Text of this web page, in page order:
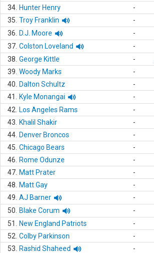
34. Hunter Henry -
35. Troy Franklin -
36.
D.J. Moore -
37. Colston Loveland -
38. George Kittle -
39. Woody Marks -
40.
Dalton Schultz -
41.
Kyle Monangai -
42.
Los Angeles Rams -
43.
Khalil Shakir -
44. Denver Broncos -
45. Chicago Bears -
46.
Rome Odunze -
47. Matt Prater -
48.
Matt Gay -
49. AJ Barner -
50.
Blake Corum -
51.
New England Patriots -
52. Colby Parkinson -
53.
Rashid Shaheed -